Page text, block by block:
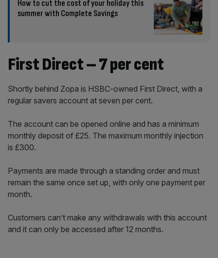
How to cut the cost of your holiday this
summer with Complete Savings
First Direct – 7 per cent
Shortly behind Zopa is HSBC-owned First Direct, with a
regular savers account at seven per cent.
The account can be opened online and has a minimum
monthly deposit of £25. The maximum monthly injection
is £300.
Payments are made through a standing order and must
remain the same once set up, with only one payment per
month.
Customers can’t make any withdrawals with this account
and it can only be accessed after 12 months.